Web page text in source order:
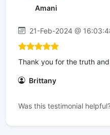
Amani
21-Feb-2024 @
Thank you for the truth
Brittany
Was this testimonial